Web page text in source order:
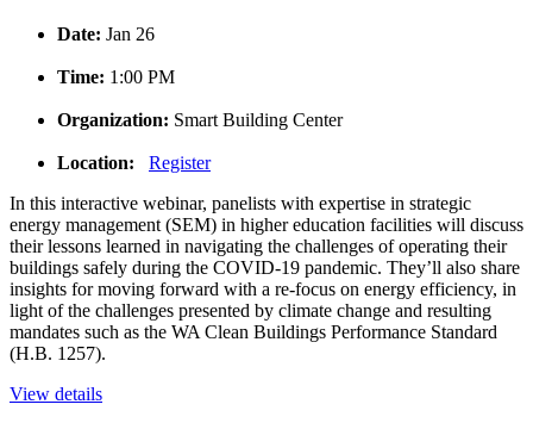
Date: Jan 26
Time: 1:00 PM
Organization: Smart Building Center
Location:
Register
In this interactive webinar, panelists with expertise in strategic
energy management (SEM) in higher education facilities will discuss
their lessons learned in navigating the challenges of operating their
buildings safely during the COVID-19 pandemic. They’ll also share
insights for moving forward with a re-focus on energy efficiency, in
light of the challenges presented by climate change and resulting
mandates such as the WA Clean Buildings Performance Standard
(H.B. 1257).
View details